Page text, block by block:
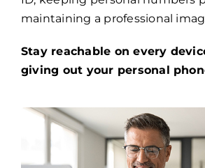
maintaining a professional
Stay reachable on every
giving out your personal